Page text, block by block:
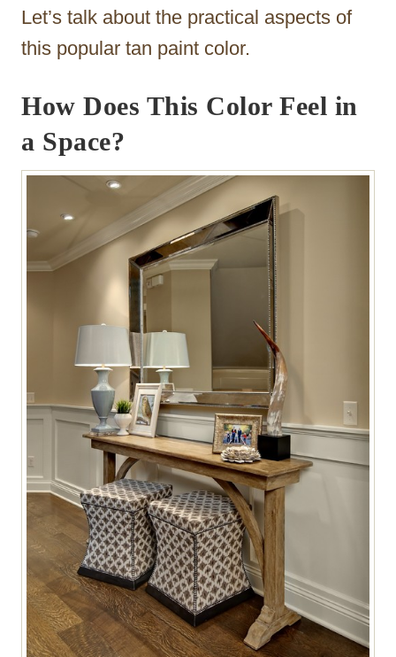
Let’s talk about the practical aspects of
this popular tan paint color.
How Does This Color Feel in
a Space?